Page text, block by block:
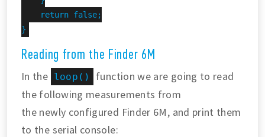
    return false;
}
Reading from the Finder 6M
In the loop()
function we are going to read
the following measurements from
the newly configured Finder 6M, and print them
to the serial console: